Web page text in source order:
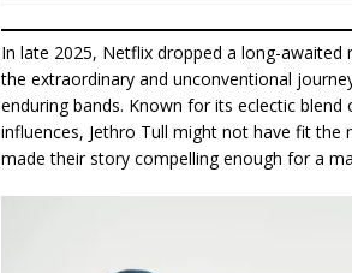
In late 2025, Netflix dropped a long-awaited
the extraordinary and unconventional
enduring bands. Known for its eclectic
influences, Jethro Tull might not have fit the
made their story compelling enough for a